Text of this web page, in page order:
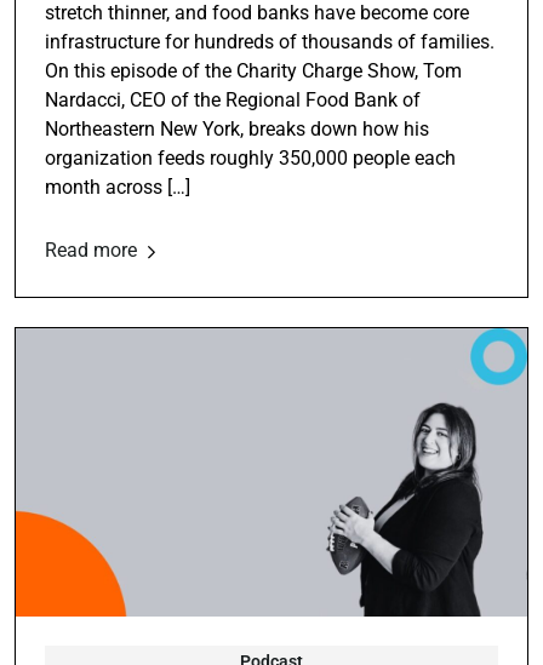
stretch thinner, and food banks have become core
infrastructure for hundreds of thousands of families.
On this episode of the Charity Charge Show, Tom
Nardacci, CEO of the Regional Food Bank of
Northeastern New York, breaks down how his
organization feeds roughly 350,000 people each
month across […]
Read more
Podcast